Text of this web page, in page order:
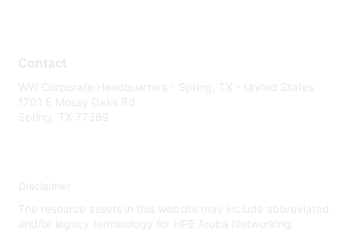
Contact
WW Corporate Headquarters - Spring, TX - United States
1701 E Mossy Oaks Rd
Spring, TX 77389
Disclaimer
The resource assets in this website may include abbreviated
and/or legacy terminology for HPE Aruba Networking